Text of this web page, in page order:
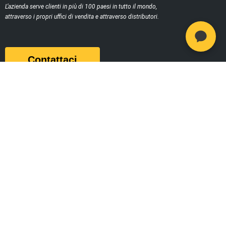
L’azienda serve clienti in più di 100 paesi in tutto il mondo,
attraverso i propri uffici di vendita e attraverso distributori.
Contattaci